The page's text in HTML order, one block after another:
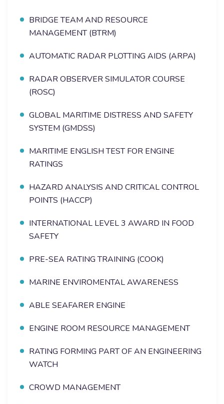
BRIDGE TEAM AND RESOURCE
MANAGEMENT (BTRM)
AUTOMATIC RADAR PLOTTING AIDS (ARPA)
RADAR OBSERVER SIMULATOR COURSE
(ROSC)
GLOBAL MARITIME DISTRESS AND SAFETY
SYSTEM (GMDSS)
MARITIME ENGLISH TEST FOR ENGINE
RATINGS
HAZARD ANALYSIS AND CRITICAL CONTROL
POINTS (HACCP)
INTERNATIONAL LEVEL 3 AWARD IN FOOD
SAFETY
PRE-SEA RATING TRAINING (COOK)
MARINE ENVIROMENTAL AWARENESS
ABLE SEAFARER ENGINE
ENGINE ROOM RESOURCE MANAGEMENT
RATING FORMING PART OF AN ENGINEERING
WATCH
CROWD MANAGEMENT